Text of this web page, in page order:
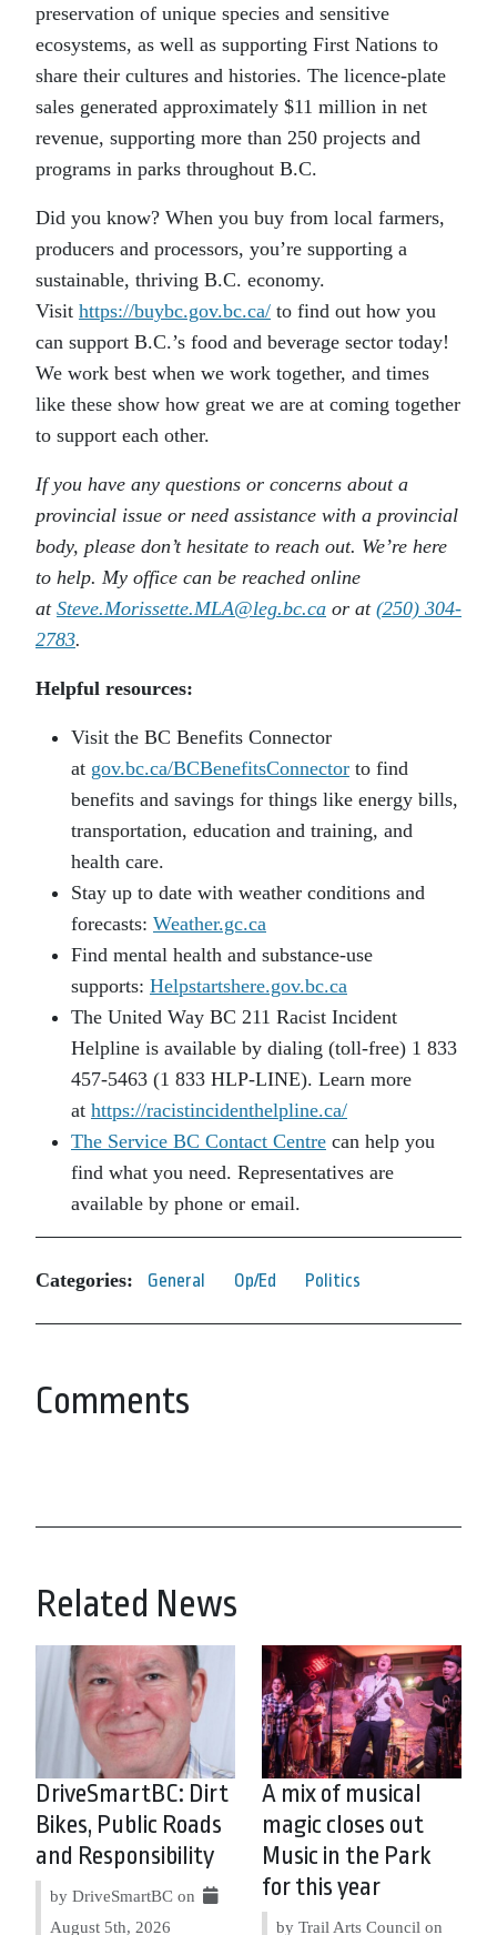
preservation of unique species and sensitive
ecosystems, as well as supporting First Nations to
share their cultures and histories. The licence-plate
sales generated approximately $11 million in net
revenue, supporting more than 250 projects and
programs in parks throughout B.C.
Did you know? When you buy from local farmers,
producers and processors, you’re supporting a
sustainable, thriving B.C. economy.
Visit https://buybc.gov.bc.ca/ to find out how you
can support B.C.’s food and beverage sector today!
We work best when we work together, and times
like these show how great we are at coming together
to support each other.
If you have any questions or concerns about a
provincial issue or need assistance with a provincial
body, please don’t hesitate to reach out. We’re here
to help. My office can be reached online
at Steve.Morissette.MLA@leg.bc.ca or at (250) 304-
2783.
Helpful resources:
Visit the BC Benefits Connector
at gov.bc.ca/BCBenefitsConnector to find
benefits and savings for things like energy bills,
transportation, education and training, and
health care.
Stay up to date with weather conditions and
forecasts: Weather.gc.ca
Find mental health and substance-use
supports: Helpstartshere.gov.bc.ca
The United Way BC 211 Racist Incident
Helpline is available by dialing (toll-free) 1 833
457-5463 (1 833 HLP-LINE). Learn more
at https://racistincidenthelpline.ca/
The Service BC Contact Centre can help you
find what you need. Representatives are
available by phone or email.
Categories: General Op/Ed Politics
Comments
Related News
DriveSmartBC: Dirt
Bikes, Public Roads
and Responsibility
by DriveSmartBC on
August 5th, 2026
A mix of musical
magic closes out
Music in the Park
for this year
by Trail Arts Council on